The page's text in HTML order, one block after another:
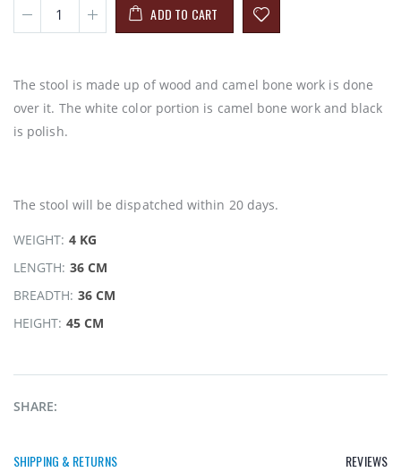
ADD TO CART
The stool is made up of wood and camel bone work is done
over it. The white color portion is camel bone work and black
is polish.
The stool will be dispatched within 20 days.
WEIGHT: 4 KG
LENGTH: 36 CM
BREADTH: 36 CM
HEIGHT: 45 CM
SHARE:
SHIPPING & RETURNS REVIEWS